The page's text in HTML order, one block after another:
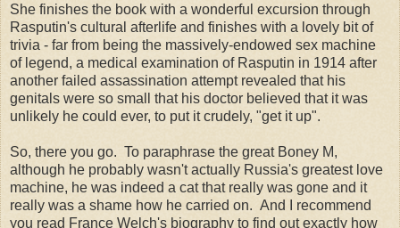
She finishes the book with a wonderful excursion through
Rasputin's cultural afterlife and finishes with a lovely bit of
trivia - far from being the massively-endowed sex machine
of legend, a medical examination of Rasputin in 1914 after
another failed assassination attempt revealed that his
genitals were so small that his doctor believed that it was
unlikely he could ever, to put it crudely, "get it up".
So, there you go. To paraphrase the great Boney M,
although he probably wasn't actually Russia's greatest love
machine, he was indeed a cat that really was gone and it
really was a shame how he carried on. And I recommend
you read France Welch's biography to find out exactly how